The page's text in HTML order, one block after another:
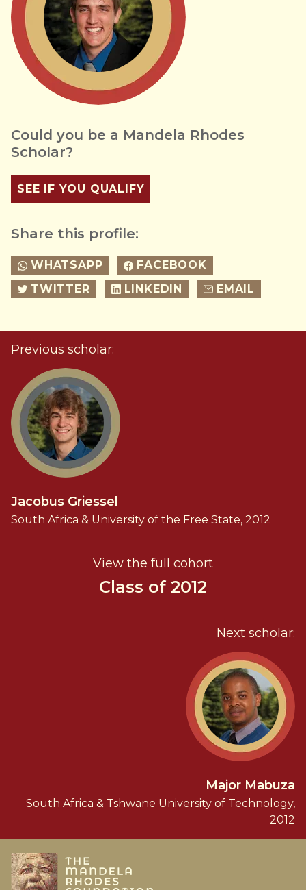
Could you be a Mandela Rhodes
Scholar?
SEE IF YOU QUALIFY
Share this profile:
WHATSAPP
FACEBOOK
TWITTER
LINKEDIN EMAIL
Previous scholar:
Jacobus Griessel
South Africa & University of the Free State, 2012
View the full cohort
Class of 2012
Next scholar:
Major Mabuza
South Africa & Tshwane University of Technology,
2012